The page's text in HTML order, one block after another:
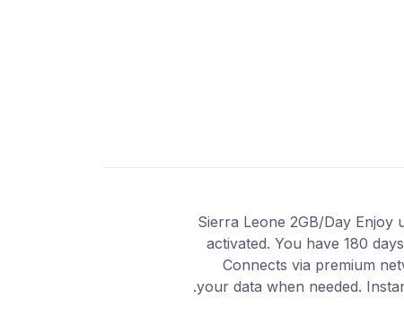
Sierra Leone 2GB/Day
activated. You have 180
Connects via premium
your data when needed.